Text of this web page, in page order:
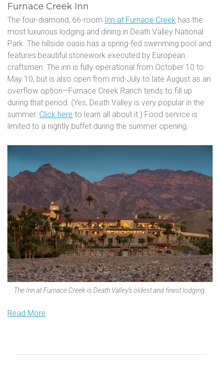
Furnace Creek Inn
The four-diamond, 66-room Inn at Furnace Creek has the
most luxurious lodging and dining in Death Valley National
Park. The hillside oasis has a spring-fed swimming pool and
features beautiful stonework executed by European
craftsmen. The inn is fully operational from October 10 to
May 10, but is also open from mid-July to late August as an
overflow option—Furnace Creek Ranch tends to fill up
during that period. (Yes, Death Valley is very popular in the
summer. Click here to learn all about it.) Food service is
limited to a nightly buffet during the summer opening.
The Inn at Furnace Creek is Death Valley’s oldest and finest lodging.
Read More